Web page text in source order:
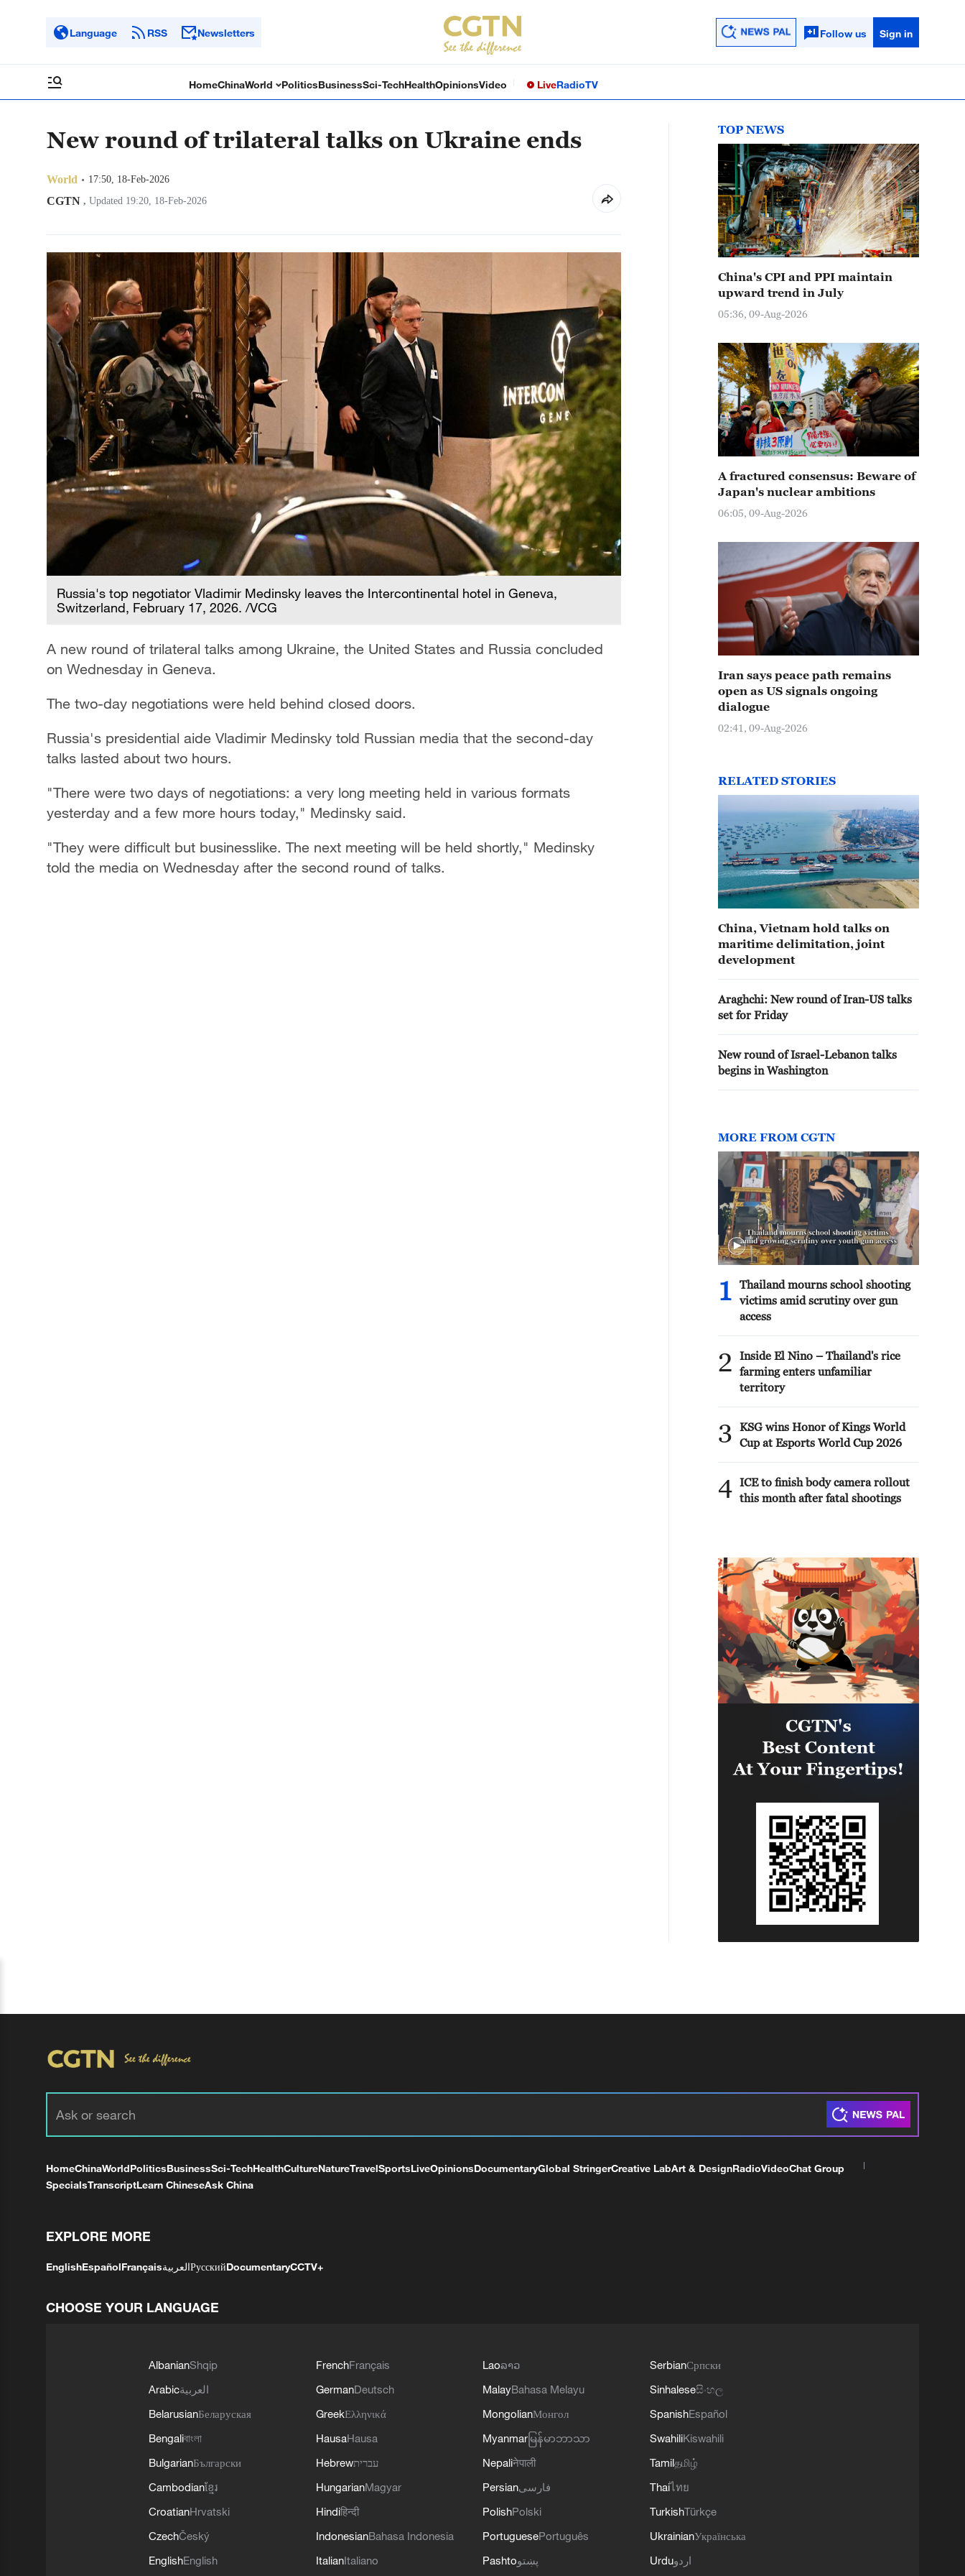
Language RSS Newsletters Follow us Sign in
HomeChinaWorld PoliticsBusinessSci-TechHealthOpinionsVideo LiveRadioTV
New round of trilateral talks on Ukraine ends
World 17:50, 18-Feb-2026
CGTN , Updated 19:20, 18-Feb-2026
Russia's top negotiator Vladimir Medinsky leaves the Intercontinental hotel in Geneva,
Switzerland, February 17, 2026. /VCG
A new round of trilateral talks among Ukraine, the United States and Russia concluded
on Wednesday in Geneva.
The two-day negotiations were held behind closed doors.
Russia's presidential aide Vladimir Medinsky told Russian media that the second-day
talks lasted about two hours.
"There were two days of negotiations: a very long meeting held in various formats
yesterday and a few more hours today," Medinsky said.
"They were difficult but businesslike. The next meeting will be held shortly," Medinsky
told the media on Wednesday after the second round of talks.
TOP NEWS
China's CPI and PPI maintain
upward trend in July
05:36, 09-Aug-2026
A fractured consensus: Beware of
Japan's nuclear ambitions
06:05, 09-Aug-2026
Iran says peace path remains
open as US signals ongoing
dialogue
02:41, 09-Aug-2026
RELATED STORIES
China, Vietnam hold talks on
maritime delimitation, joint
development
Araghchi: New round of Iran-US talks
set for Friday
New round of Israel-Lebanon talks
begins in Washington
MORE FROM CGTN
1
Thailand mourns school shooting
victims amid scrutiny over gun
access
2
Inside El Nino – Thailand's rice
farming enters unfamiliar
territory
3
KSG wins Honor of Kings World
Cup at Esports World Cup 2026
4 ICE to finish body camera rollout
this month after fatal shootings
HomeChinaWorldPoliticsBusinessSci-TechHealthCultureNatureTravelSportsLiveOpinionsDocumentaryGlobal StringerCreative LabArt & DesignRadioVideoChat Group
SpecialsTranscriptLearn ChineseAsk China
EXPLORE MORE
EnglishEspañolFrançaisالعربيةРусскийDocumentaryCCTV+
CHOOSE YOUR LANGUAGE
AlbanianShqip
Arabicالعربية
BelarusianБеларуская
Bengaliবাংলা
BulgarianБългарски
Cambodianខ្មែរ
CroatianHrvatski
CzechČeský
EnglishEnglish
FrenchFrançais
GermanDeutsch
GreekΕλληνικά
HausaHausa
Hebrewעברית
HungarianMagyar
Hindiहिन्दी
IndonesianBahasa Indonesia
ItalianItaliano
Laoລາວ
MalayBahasa Melayu
MongolianМонгол
Myanmar မြန်မာဘာသာ
Nepaliनेपाली
Persianفارسی
PolishPolski
PortuguesePortuguês
Pashtoپښتو
SerbianСрпски
Sinhaleseසිංහල
SpanishEspañol
SwahiliKiswahili
Tamilதமிழ்
Thaiไทย
TurkishTürkçe
UkrainianУкраїнська
Urduاردو